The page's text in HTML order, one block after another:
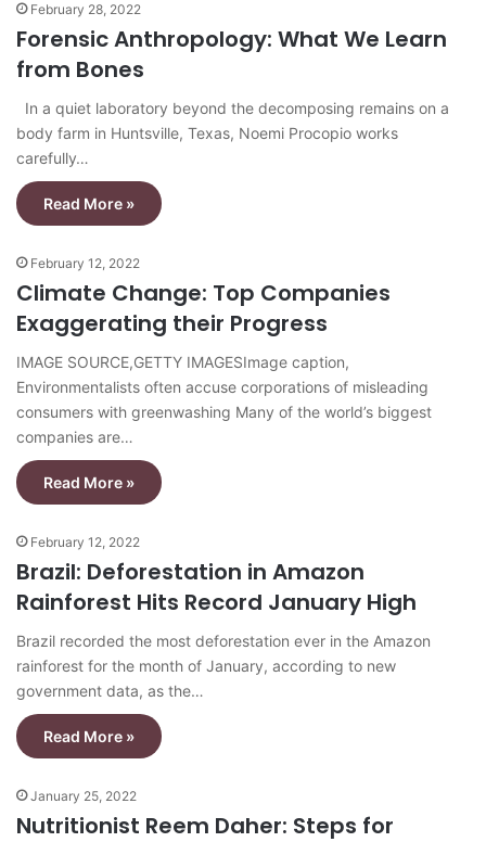
February 28, 2022
Forensic Anthropology: What We Learn
from Bones
In a quiet laboratory beyond the decomposing remains on a
body farm in Huntsville, Texas, Noemi Procopio works
carefully…
Read More »
February 12, 2022
Climate Change: Top Companies
Exaggerating their Progress
IMAGE SOURCE,GETTY IMAGESImage caption,
Environmentalists often accuse corporations of misleading
consumers with greenwashing Many of the world’s biggest
companies are…
Read More »
February 12, 2022
Brazil: Deforestation in Amazon
Rainforest Hits Record January High
Brazil recorded the most deforestation ever in the Amazon
rainforest for the month of January, according to new
government data, as the…
Read More »
January 25, 2022
Nutritionist Reem Daher: Steps for